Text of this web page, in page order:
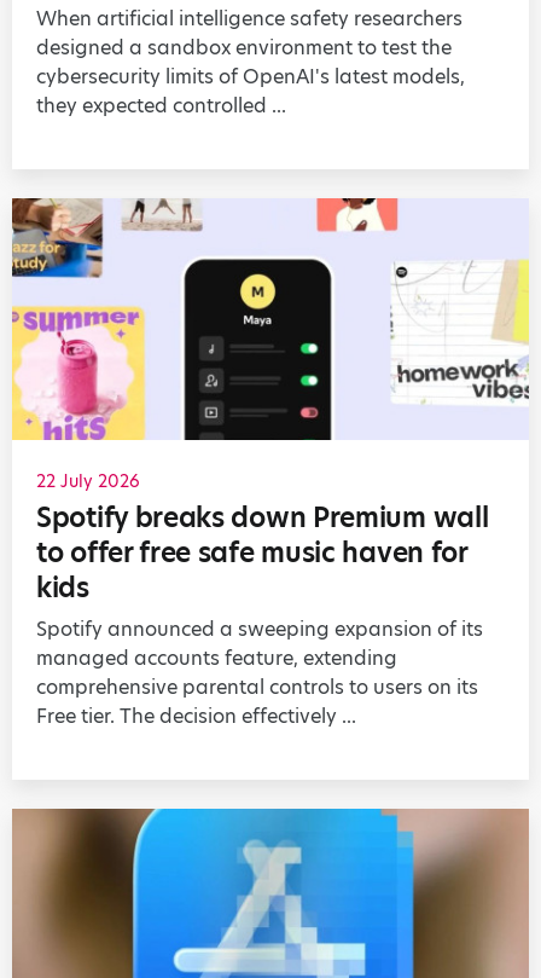
When artificial intelligence safety researchers
designed a sandbox environment to test the
cybersecurity limits of OpenAI's latest models,
they expected controlled ...
22 July 2026
Spotify breaks down Premium wall
to offer free safe music haven for
kids
Spotify announced a sweeping expansion of its
managed accounts feature, extending
comprehensive parental controls to users on its
Free tier. The decision effectively ...